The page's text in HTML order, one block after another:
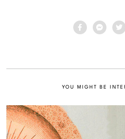
YOU MIGHT BE